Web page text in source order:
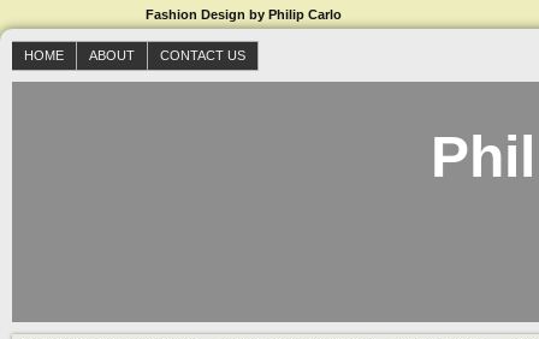
Fashion Design by Philip Carlo
HOME ABOUT CONTACT US